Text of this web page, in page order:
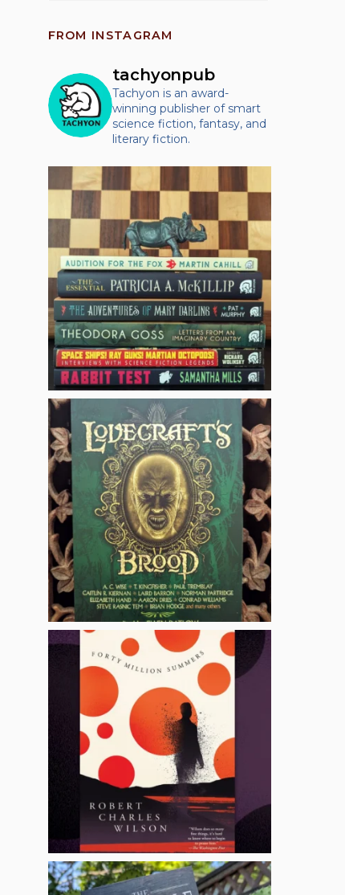
FROM INSTAGRAM
tachyonpub
Tachyon is an award-
winning publisher of smart
science fiction, fantasy, and
literary fiction.